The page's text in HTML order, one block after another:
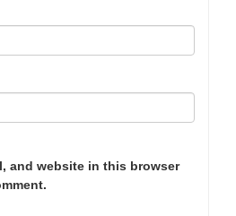
and website in this browser